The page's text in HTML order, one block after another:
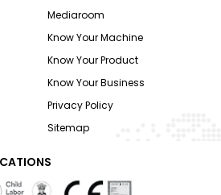
Mediaroom
Know Your Machine
Know Your Product
Know Your Business
Privacy Policy
Sitemap